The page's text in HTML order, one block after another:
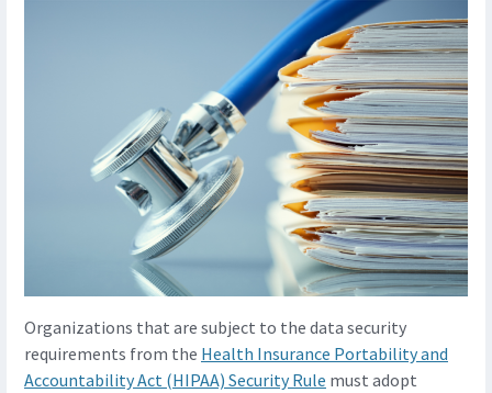
Organizations that are subject to the data security
requirements from the Health Insurance Portability and
Accountability Act (HIPAA) Security Rule must adopt